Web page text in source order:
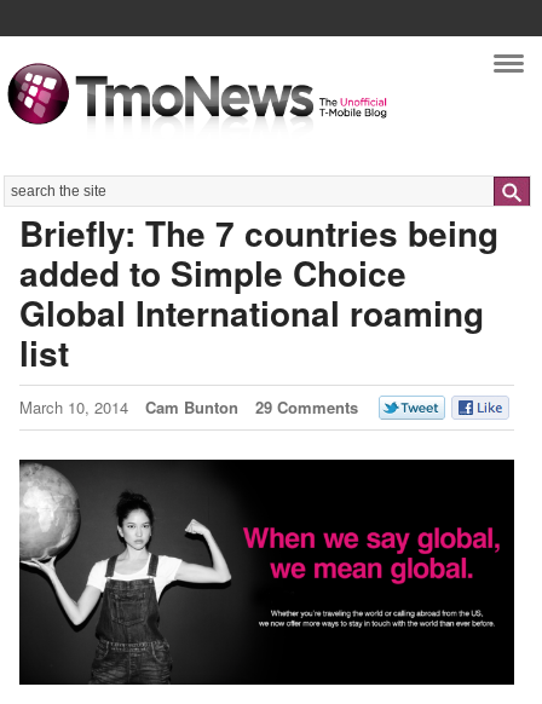
Search
Briefly: The 7 countries being
added to Simple Choice
Global International roaming
list
March 10, 2014 Cam Bunton 29 Comments